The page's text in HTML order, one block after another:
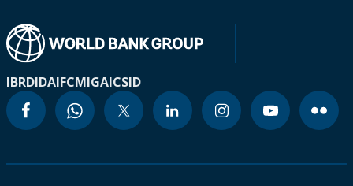
IBRDIDAIFCMIGAICSID